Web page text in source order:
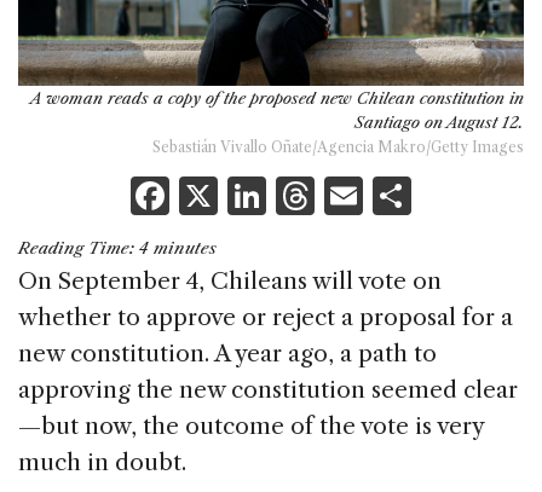
A woman reads a copy of the proposed new Chilean constitution in
Santiago on August 12.
Sebastián Vivallo Oñate/Agencia Makro/Getty Images
F
a
c
e
b
o
o
k
X Li
k
e
dI
n
T
re
a
d
s
E
ai
l
ar
e
Reading Time: 4 minutes
On September 4, Chileans will vote on
whether to approve or reject a proposal for a
new constitution. A year ago, a path to
approving the new constitution seemed clear
—but now, the outcome of the vote is very
much in doubt.